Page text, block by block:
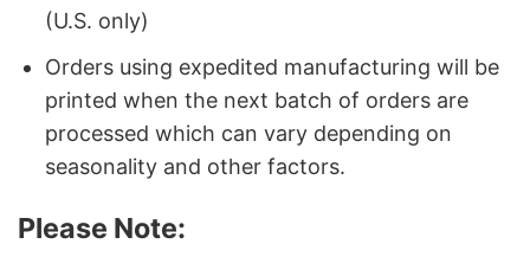
(U.S. only)
Orders using expedited manufacturing will be
printed when the next batch of orders are
processed which can vary depending on
seasonality and other factors.
Please Note: